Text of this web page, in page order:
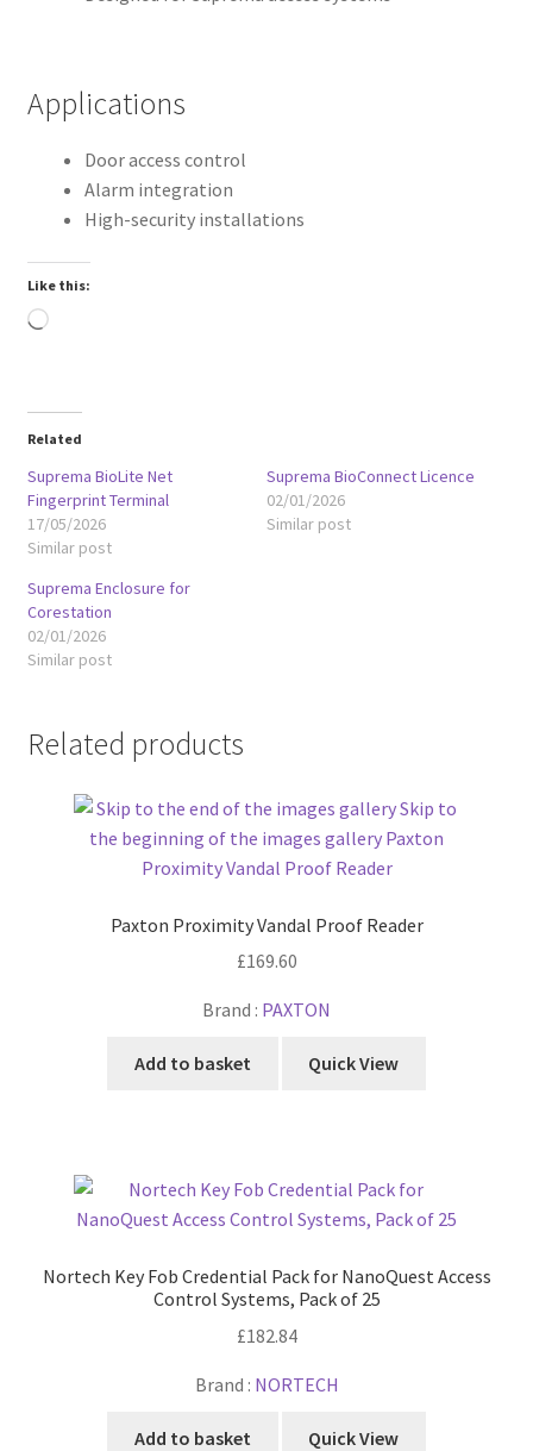
Applications
Door access control
Alarm integration
High-security installations
Like this:
Loading…
Related
Suprema BioLite Net
Fingerprint Terminal
17/05/2026
Similar post
Suprema BioConnect Licence
02/01/2026
Similar post
Suprema Enclosure for
Corestation
02/01/2026
Similar post
Related products
Paxton Proximity Vandal Proof Reader
£169.60
Brand : PAXTON
Add to basket Quick View
Nortech Key Fob Credential Pack for NanoQuest Access
Control Systems, Pack of 25
£182.84
Brand : NORTECH
Add to basket Quick View